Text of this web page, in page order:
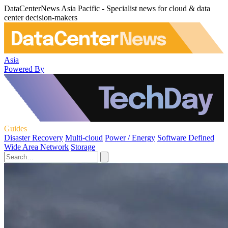
DataCenterNews Asia Pacific - Specialist news for cloud & data
center decision-makers
Asia
Powered By
Guides
Disaster Recovery Multi-cloud Power / Energy Software Defined
Wide Area Network Storage